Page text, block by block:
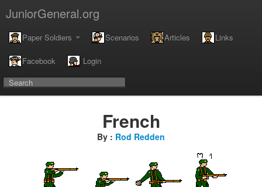
JuniorGeneral.org
Paper Soldiers Scenarios Articles Links
Facebook Login
French
By : Rod Redden